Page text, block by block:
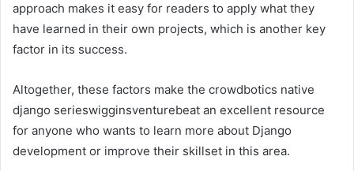
approach makes it easy for readers to apply what they
have learned in their own projects, which is another key
factor in its success.
Altogether, these factors make the crowdbotics native
django serieswigginsventurebeat an excellent resource
for anyone who wants to learn more about Django
development or improve their skillset in this area.